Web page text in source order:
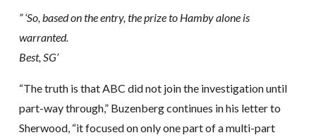
” ‘So, based on the entry, the prize to Hamby alone is
warranted.
Best, SG’
“The truth is that ABC did not join the investigation until
part-way through,” Buzenberg continues in his letter to
Sherwood, “it focused on only one part of a multi-part